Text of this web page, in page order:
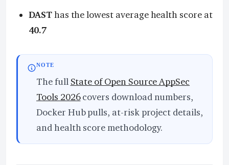
DASThas the lowest average health score at
40.7
NOTE
The full State of Open Source AppSec
Tools 2026covers download numbers,
Docker Hub pulls, at-risk project details,
and health score methodology.